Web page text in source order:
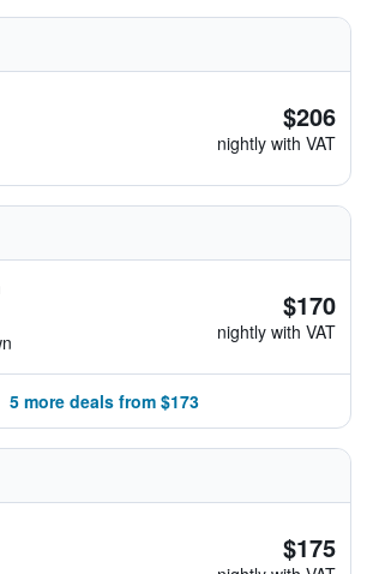
$206
nightly with VAT
$170
nightly with VAT
5 more deals from $173
$175